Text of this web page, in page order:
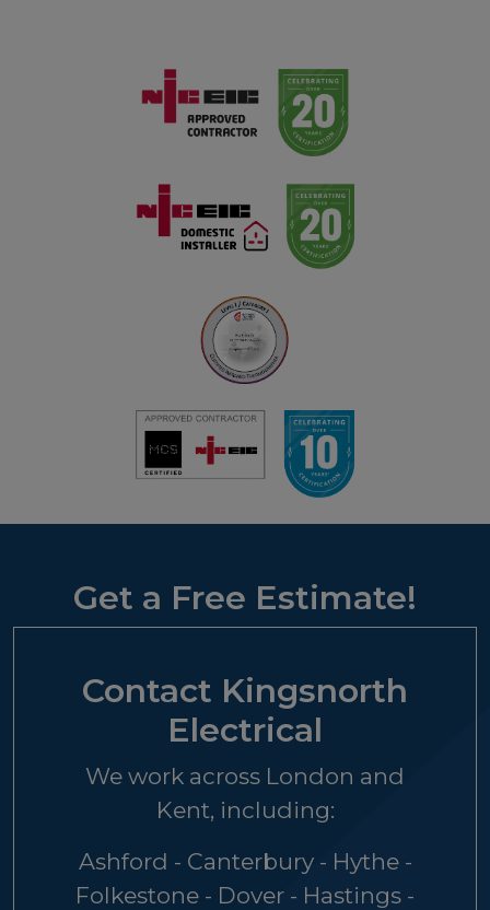
Get a Free Estimate!
Contact Kingsnorth
Electrical
We work across London and
Kent, including:
Ashford - Canterbury - Hythe -
Folkestone - Dover - Hastings -